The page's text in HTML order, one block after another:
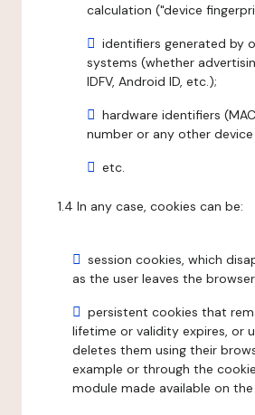
calculation ("device
identifiers generated by
systems (whether
IDFV, Android ID, etc.);
hardware identifiers
number or any other
etc.
1.4 In any case, cookies can be:
session cookies, which
as the user leaves the
persistent cookies that
lifetime or validity expires, or
deletes them using their
example or through the
module made available on the